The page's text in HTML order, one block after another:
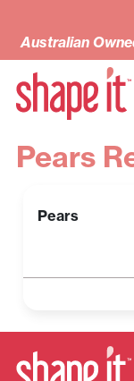
Pears
Pears
Australian